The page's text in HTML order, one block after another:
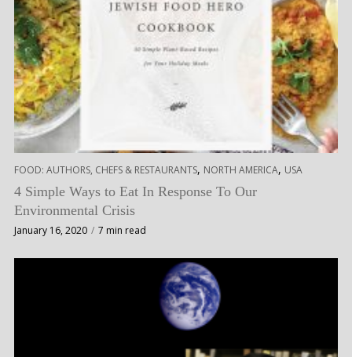
FOOD: AUTHORS, CHEFS & RESTAURANTS, NORTH AMERICA, USA
4 Simple Ways to Eat In Response To Our
Environmental Crisis
January 16, 2020 7 min read